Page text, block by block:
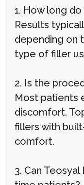
1. How long
Results
depending on
type of filler
2. Is the
Most patients
discomfort.
fillers with
comfort.
3. Can